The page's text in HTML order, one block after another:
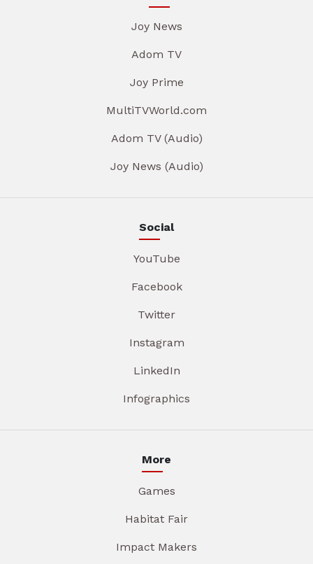
Joy News
Adom TV
Joy Prime
MultiTVWorld.com
Adom TV (Audio)
Joy News (Audio)
Social
YouTube
Facebook
Twitter
Instagram
LinkedIn
Infographics
More
Games
Habitat Fair
Impact Makers